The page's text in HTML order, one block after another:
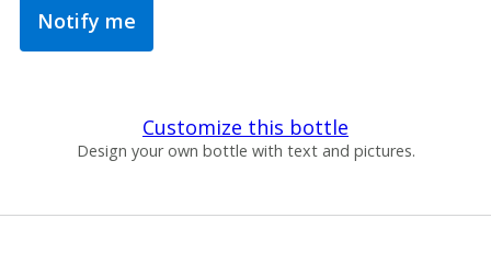
Notify me
Customize this bottle
Design your own bottle with text and pictures.